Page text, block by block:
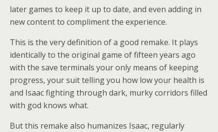
later games to keep it up to date, and even adding in
new content to compliment the experience.
This is the very definition of a good remake. It plays
identically to the original game of fifteen years ago
with the save terminals your only means of keeping
progress, your suit telling you how low your health is
and Isaac fighting through dark, murky corridors filled
with god knows what.
But this remake also humanizes Isaac, regularly